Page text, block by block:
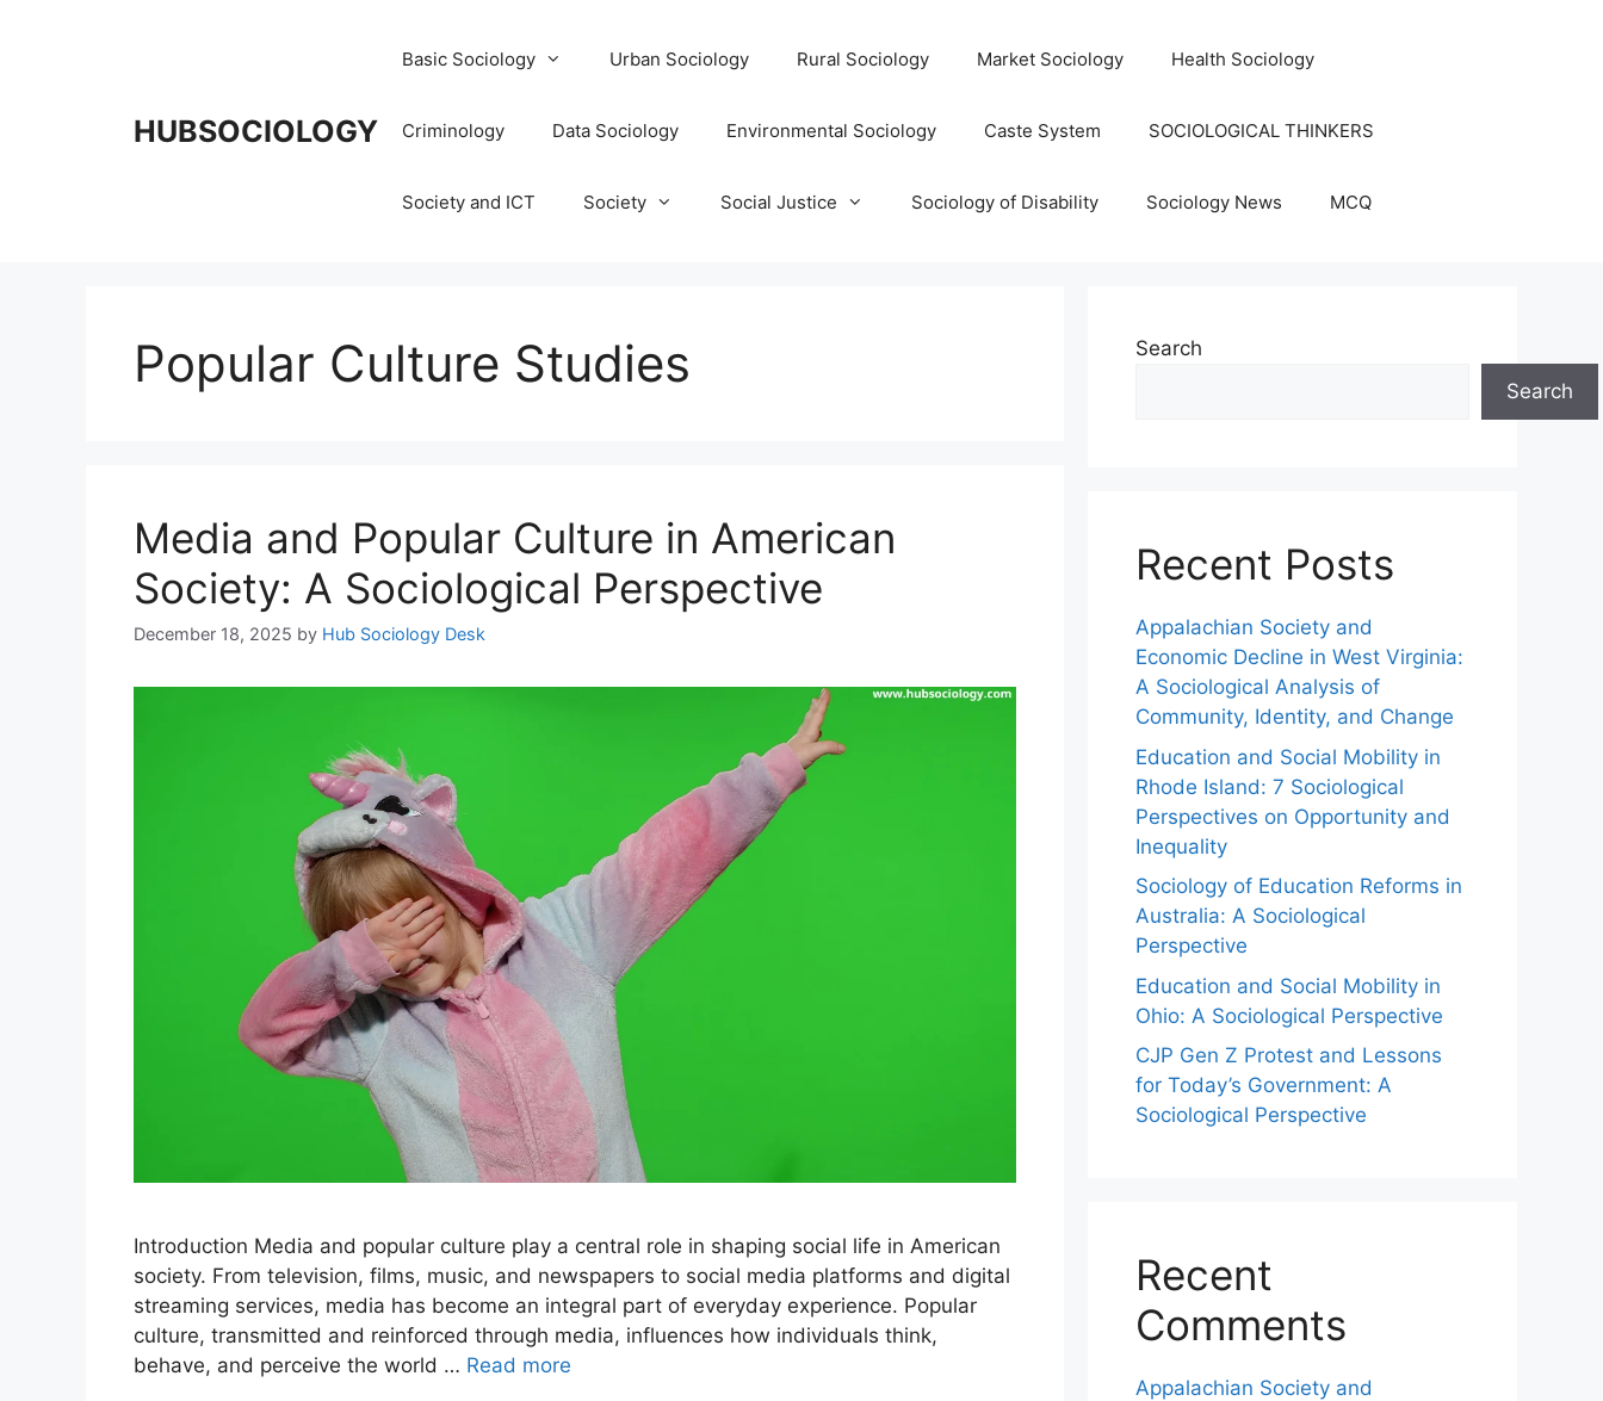
HUBSOCIOLOGY
Basic Sociology Urban Sociology Rural Sociology Market Sociology Health Sociology
Criminology Data Sociology Environmental Sociology Caste System SOCIOLOGICAL THINKERS
Society and ICT Society Social Justice Sociology of Disability Sociology News MCQ
Popular Culture Studies
Media and Popular Culture in American
Society: A Sociological Perspective
December 18, 2025 by Hub Sociology Desk
Introduction Media and popular culture play a central role in shaping social life in American
society. From television, films, music, and newspapers to social media platforms and digital
streaming services, media has become an integral part of everyday experience. Popular
culture, transmitted and reinforced through media, influences how individuals think,
behave, and perceive the world … Read more
Search
Search
Recent Posts
Appalachian Society and
Economic Decline in West Virginia:
A Sociological Analysis of
Community, Identity, and Change
Education and Social Mobility in
Rhode Island: 7 Sociological
Perspectives on Opportunity and
Inequality
Sociology of Education Reforms in
Australia: A Sociological
Perspective
Education and Social Mobility in
Ohio: A Sociological Perspective
CJP Gen Z Protest and Lessons
for Today’s Government: A
Sociological Perspective
Recent
Comments
Appalachian Society and